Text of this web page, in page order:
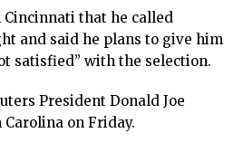
that he called
and said he plans to give him
satisfied” with the selection.
President Donald Joe
on Friday.